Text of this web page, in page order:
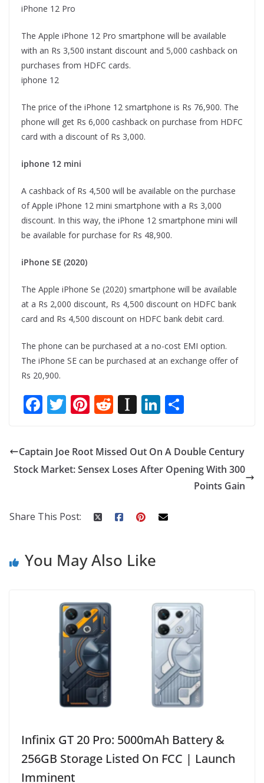
iPhone 12 Pro
The Apple iPhone 12 Pro smartphone will be available
with an Rs 3,500 instant discount and 5,000 cashback on
purchases from HDFC cards.
iphone 12
The price of the iPhone 12 smartphone is Rs 76,900. The
phone will get Rs 6,000 cashback on purchase from HDFC
card with a discount of Rs 3,000.
iphone 12 mini
A cashback of Rs 4,500 will be available on the purchase
of Apple iPhone 12 mini smartphone with a Rs 3,000
discount. In this way, the iPhone 12 smartphone mini will
be available for purchase for Rs 48,900.
iPhone SE (2020)
The Apple iPhone Se (2020) smartphone will be available
at a Rs 2,000 discount, Rs 4,500 discount on HDFC bank
card and Rs 4,500 discount on HDFC bank debit card.
The phone can be purchased at a no-cost EMI option.
The iPhone SE can be purchased at an exchange offer of
Rs 20,900.
F
ac
e
b
o
k
T
w
itt
er
Pi
nt
er
e
st
R
e
di
t
In
st
p
a
er
Li
n
k
e
dI
ar
e
Captain Joe Root Missed Out On A Double Century
Stock Market: Sensex Loses After Opening With 300
Points Gain
Share This Post:
You May Also Like
Infinix GT 20 Pro: 5000mAh Battery &
256GB Storage Listed On FCC | Launch
Imminent